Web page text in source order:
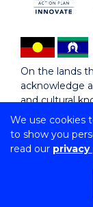
We use cookies
to show you
read our
On the lands
acknowledge
and cultural
Copyright ©
CRICOS
Copyright &
Accessibility